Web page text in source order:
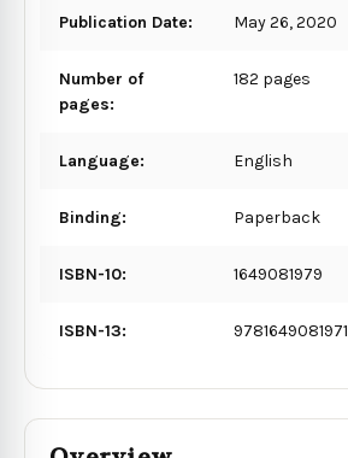
Publication Date: May 26, 2020
Number of
pages:
182 pages
Language: English
Binding: Paperback
ISBN-10: 1649081979
ISBN-13: 9781649081971